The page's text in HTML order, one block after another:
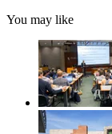
You may like